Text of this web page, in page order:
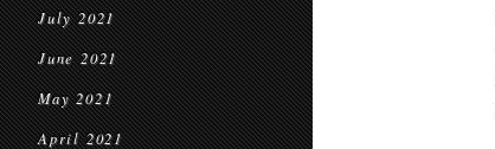
July 2021
June 2021
May 2021
April 2021